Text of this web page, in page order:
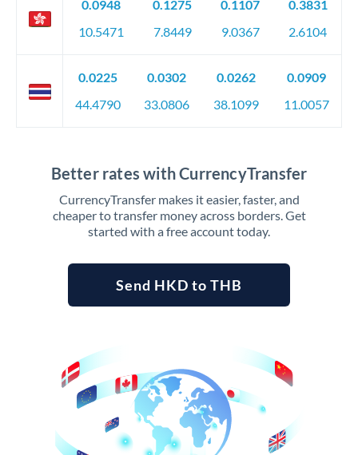
0.0948
10.5471
0.1275
7.8449
0.1107
9.0367
0.3831
2.6104
0.0225
44.4790
0.0302
33.0806
0.0262
38.1099
0.0909
11.0057
Better rates with CurrencyTransfer
CurrencyTransfer makes it easier, faster, and
cheaper to transfer money across borders. Get
started with a free account today.
Send HKD to THB